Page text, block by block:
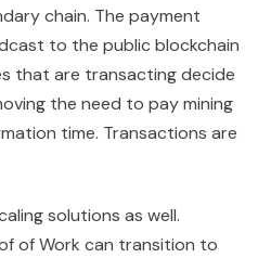
chain. The payment
to the public blockchain
that are transacting decide
the need to pay mining
time. Transactions are
solutions as well.
of Work can transition to